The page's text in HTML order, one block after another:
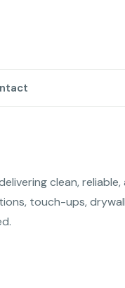
clean, reliable,
touch-ups,